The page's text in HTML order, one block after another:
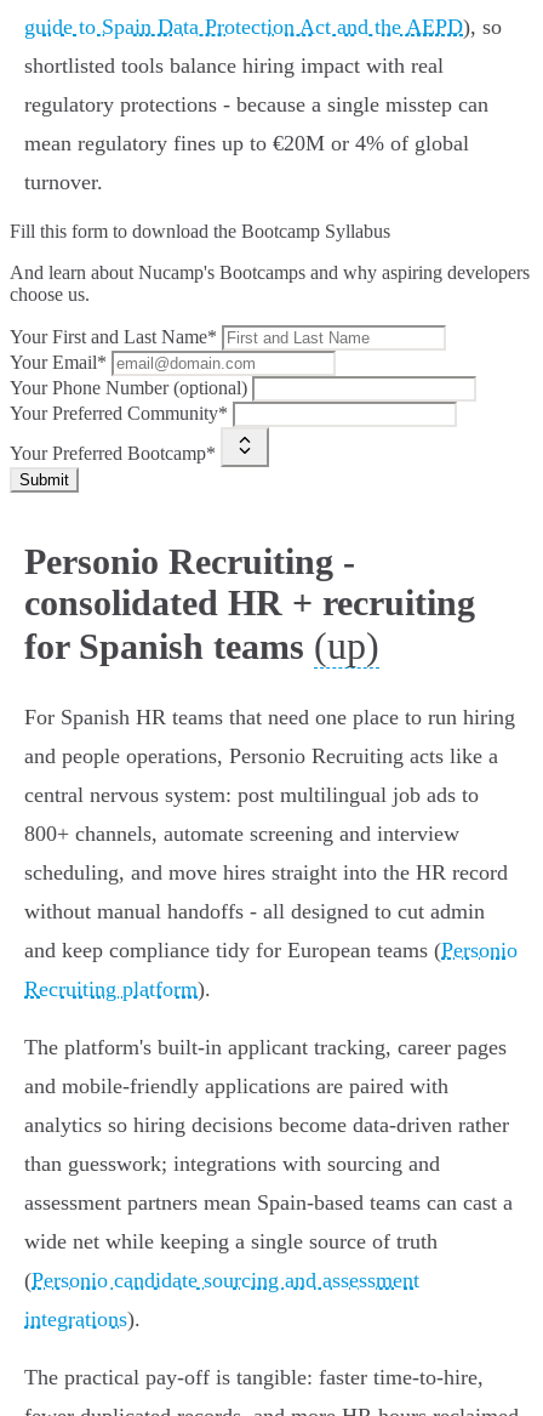
guide to Spain Data Protection Act and the AEPD), so
shortlisted tools balance hiring impact with real
regulatory protections - because a single misstep can
mean regulatory fines up to €20M or 4% of global
turnover.
Fill this form to download the Bootcamp Syllabus
And learn about Nucamp's Bootcamps and why aspiring developers
choose us.
Your First and Last Name*
Your Email*
Your Phone Number (optional)
Your Preferred Community*
Your Preferred Bootcamp*
Submit
Personio Recruiting -
consolidated HR + recruiting
for Spanish teams (up)
For Spanish HR teams that need one place to run hiring
and people operations, Personio Recruiting acts like a
central nervous system: post multilingual job ads to
800+ channels, automate screening and interview
scheduling, and move hires straight into the HR record
without manual handoffs - all designed to cut admin
and keep compliance tidy for European teams (Personio
Recruiting platform).
The platform's built‑in applicant tracking, career pages
and mobile‑friendly applications are paired with
analytics so hiring decisions become data‑driven rather
than guesswork; integrations with sourcing and
assessment partners mean Spain‑based teams can cast a
wide net while keeping a single source of truth
(Personio candidate sourcing and assessment
integrations).
The practical pay‑off is tangible: faster time‑to‑hire,